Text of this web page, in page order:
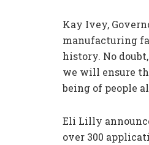
Kay Ivey,
manufacturing
history. No
we will ensure
being of people
Eli Lilly
over 300